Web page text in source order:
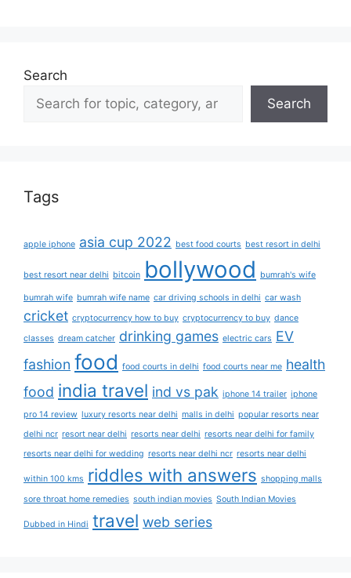
Search
Search
Tags
apple iphone asia cup 2022 best food courts best resort in delhi
best resort near delhi bitcoin bollywood bumrah's wife
bumrah wife bumrah wife name car driving schools in delhi car wash
cricket cryptocurrency how to buy cryptocurrency to buy dance
classes dream catcher drinking games electric cars EV
fashion food food courts in delhi food courts near me health
food india travel ind vs pak iphone 14 trailer iphone
pro 14 review luxury resorts near delhi malls in delhi popular resorts near
delhi ncr resort near delhi resorts near delhi resorts near delhi for family
resorts near delhi for wedding resorts near delhi ncr resorts near delhi
within 100 kms riddles with answers shopping malls
sore throat home remedies south indian movies South Indian Movies
Dubbed in Hindi travel web series